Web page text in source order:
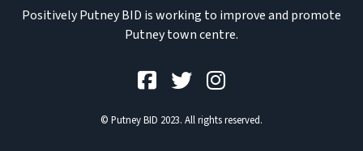
Positively Putney BID is working to improve and promote
Putney town centre.
© Putney BID 2023. All rights reserved.